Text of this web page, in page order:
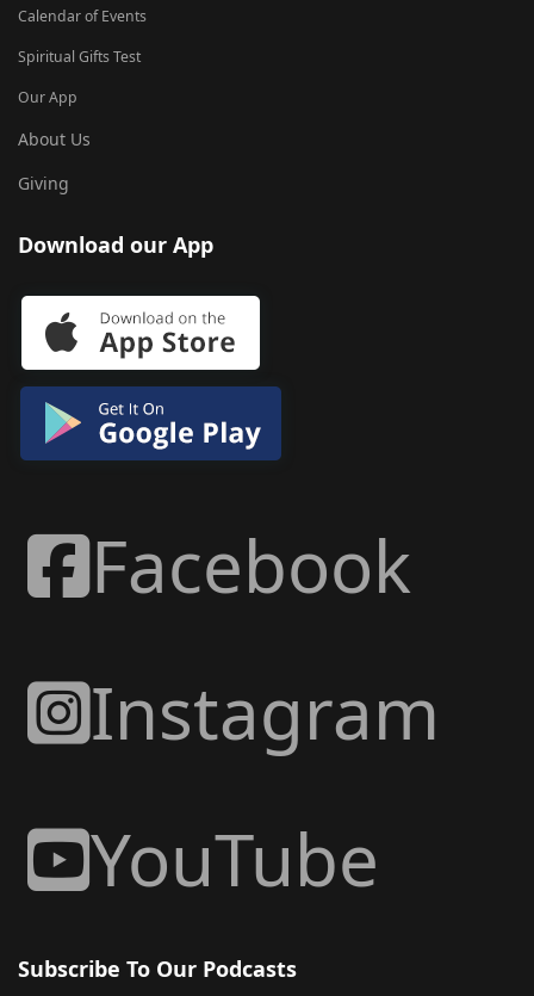
Calendar of Events
Spiritual Gifts Test
Our App
About Us
Giving
Download our App
Facebook
Instagram
YouTube
Subscribe To Our Podcasts